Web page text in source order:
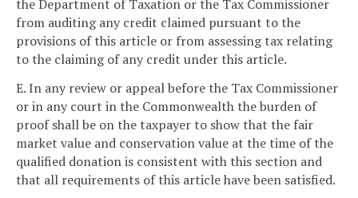
the Department of Taxation or the Tax Commissioner
from auditing any credit claimed pursuant to the
provisions of this article or from assessing tax relating
to the claiming of any credit under this article.
E. In any review or appeal before the Tax Commissioner
or in any court in the Commonwealth the burden of
proof shall be on the taxpayer to show that the fair
market value and conservation value at the time of the
qualified donation is consistent with this section and
that all requirements of this article have been satisfied.